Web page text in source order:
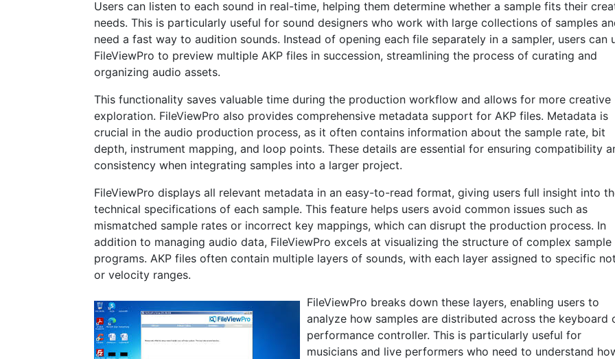
Users can listen to each sound in real-time, helping them determine whether a sample fits their
needs. This is particularly useful for sound designers who work with large collections of samples
need a fast way to audition sounds. Instead of opening each file separately in a sampler, users can
FileViewPro to preview multiple AKP files in succession, streamlining the process of curating and
organizing audio assets.
This functionality saves valuable time during the production workflow and allows for more creative
exploration. FileViewPro also provides comprehensive metadata support for AKP files. Metadata is
crucial in the audio production process, as it often contains information about the sample rate, bit
depth, instrument mapping, and loop points. These details are essential for ensuring compatibility
consistency when integrating samples into a larger project.
FileViewPro displays all relevant metadata in an easy-to-read format, giving users full insight into
technical specifications of each sample. This feature helps users avoid common issues such as
mismatched sample rates or incorrect key mappings, which can disrupt the production process. In
addition to managing audio data, FileViewPro excels at visualizing the structure of complex sample
programs. AKP files often contain multiple layers of sounds, with each layer assigned to specific
or velocity ranges.
FileViewPro breaks down these layers, enabling users to
analyze how samples are distributed across the keyboard
performance controller. This is particularly useful for
musicians and live performers who need to understand